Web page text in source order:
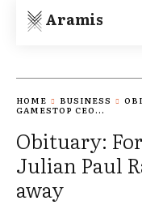
Aramis
HOME BUSINESS
GAMESTOP CEO...
Obituary:
Julian Paul
away